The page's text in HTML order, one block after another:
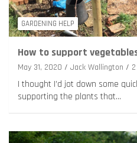
GARDENING HELP
How to support
May 31, 2020 Jack Wallington
I thought I’d jot down some
supporting the plants that…